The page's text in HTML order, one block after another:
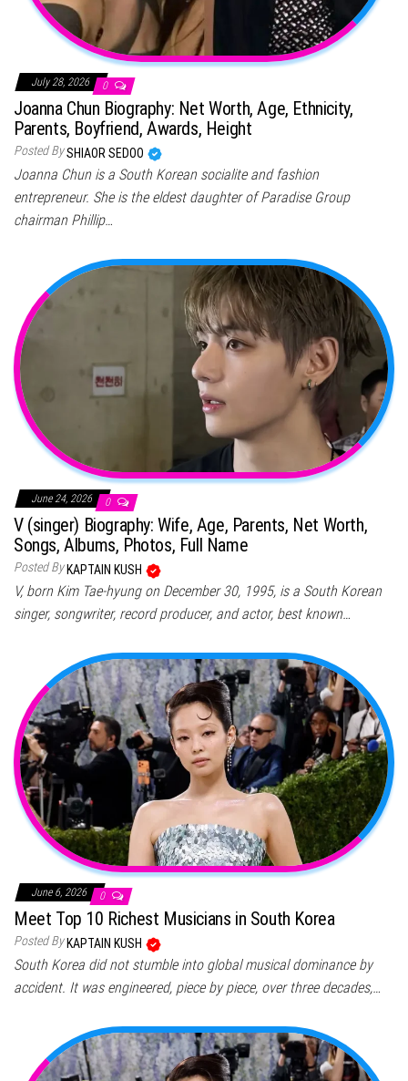
July 28, 2026 0
Joanna Chun Biography: Net Worth, Age, Ethnicity,
Parents, Boyfriend, Awards, Height
Posted BySHIAOR SEDOO
Joanna Chun is a South Korean socialite and fashion
entrepreneur. She is the eldest daughter of Paradise Group
chairman Phillip…
June 24, 2026 0
V (singer) Biography: Wife, Age, Parents, Net Worth,
Songs, Albums, Photos, Full Name
Posted By KAPTAIN KUSH
V, born Kim Tae-hyung on December 30, 1995, is a South Korean
singer, songwriter, record producer, and actor, best known…
June 6, 2026 0
Meet Top 10 Richest Musicians in South Korea
Posted By KAPTAIN KUSH
South Korea did not stumble into global musical dominance by
accident. It was engineered, piece by piece, over three decades,…